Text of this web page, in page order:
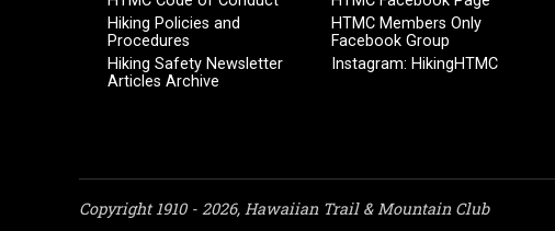
Hiking Policies and
Procedures
Hiking Safety Newsletter
Articles Archive
HTMC Members Only
Facebook Group
Instagram: HikingHTMC
Copyright 1910 - 2026, Hawaiian Trail & Mountain Club